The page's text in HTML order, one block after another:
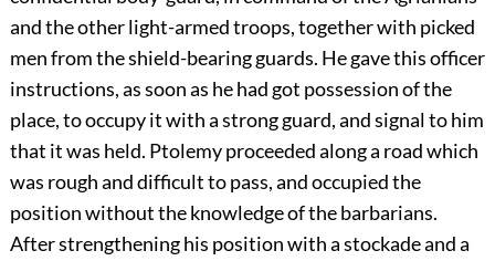
and the other light-armed troops, together with picked
men from the shield-bearing guards. He gave this officer
instructions, as soon as he had got possession of the
place, to occupy it with a strong guard, and signal to him
that it was held. Ptolemy proceeded along a road which
was rough and difficult to pass, and occupied the
position without the knowledge of the barbarians.
After strengthening his position with a stockade and a